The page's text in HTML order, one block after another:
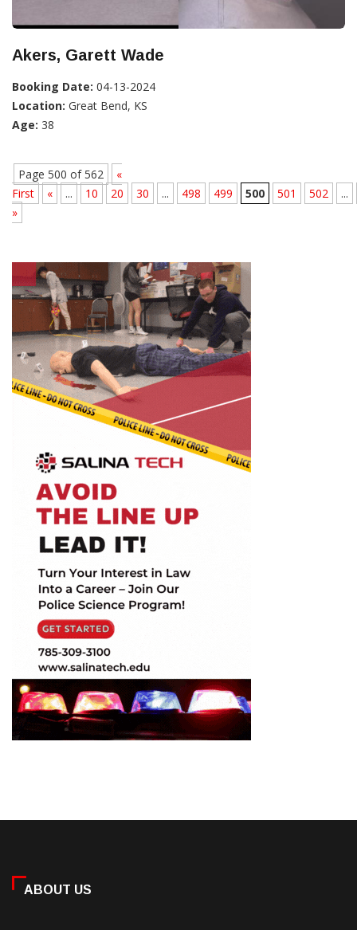
Akers, Garett Wade
Booking Date: 04-13-2024
Location: Great Bend, KS
Age: 38
Page 500 of 562
«
First
« ... 10 20 30 ... 498 499 500 501 502
...
»
ABOUT US